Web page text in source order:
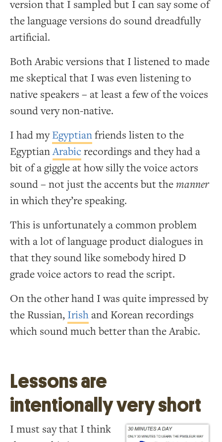
version that I sampled but I can say some of
the language versions do sound dreadfully
artificial.
Both Arabic versions that I listened to made
me skeptical that I was even listening to
native speakers – at least a few of the voices
sound very non-native.
I had myEgyptianfriends listen to the
EgyptianArabic recordings and they had a
bit of a giggle at how silly the voice actors
sound – not just the accents but themanner
in which they’re speaking.
This is unfortunately a common problem
with a lot of language product dialogues in
that they sound like somebody hired D
grade voice actors to read the script.
On the other hand I was quite impressed by
the Russian, Irishand Korean recordings
which sound much better than the Arabic.
Lessons are
intentionally very short
I must say that I think